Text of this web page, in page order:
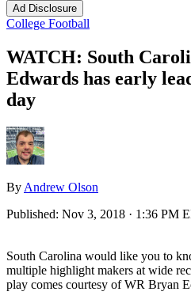
Ad Disclosure
College Football
WATCH: South
Edwards has early
day
By Andrew Olson
Published: Nov 3, 2018 · 1:36 PM
South Carolina would like you to
multiple highlight makers at wide
play comes courtesy of WR Bryan